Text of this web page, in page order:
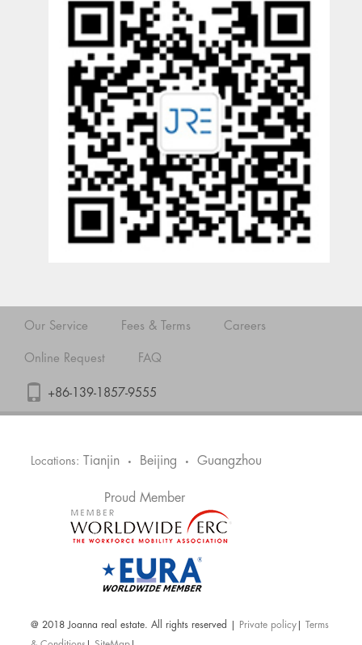
Our Service Fees & Terms Careers
Online Request FAQ
+86-139-1857-9555
Locations: Tianjin • Beijing • Guangzhou
Proud Member
@ 2018 Joanna real estate. All rights reserved | Private policy
Terms